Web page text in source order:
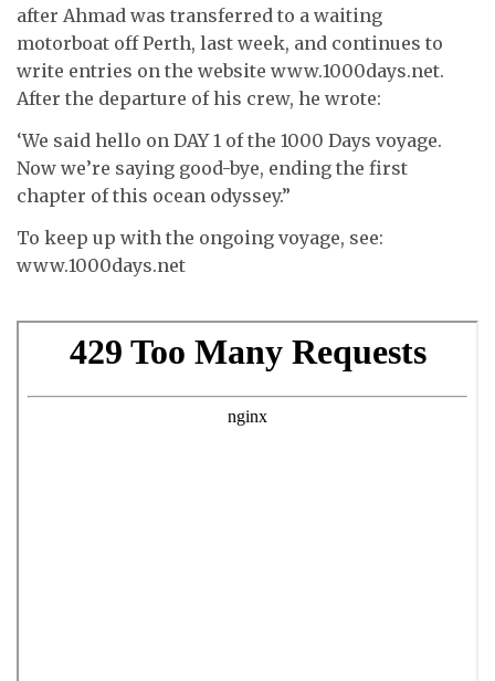
after Ahmad was transferred to a waiting
motorboat off Perth, last week, and continues to
write entries on the website www.1000days.net.
After the departure of his crew, he wrote:
‘We said hello on DAY 1 of the 1000 Days voyage.
Now we’re saying good-bye, ending the first
chapter of this ocean odyssey.”
To keep up with the ongoing voyage, see:
www.1000days.net